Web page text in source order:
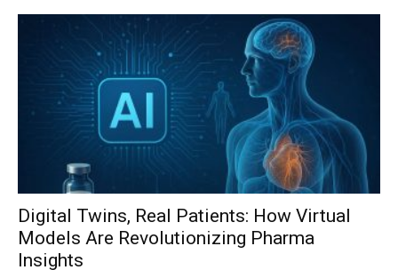
Digital Twins, Real Patients: How Virtual
Models Are Revolutionizing Pharma
Insights